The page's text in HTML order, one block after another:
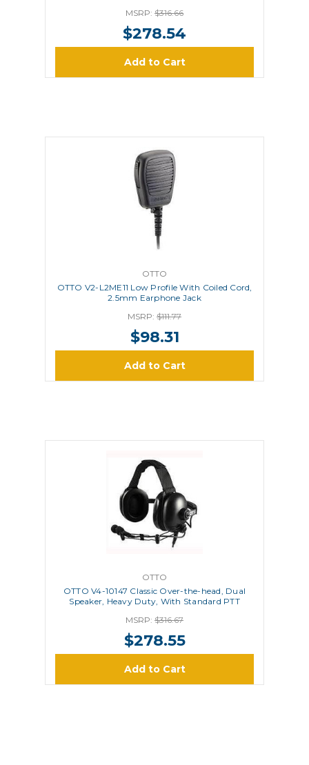
MSRP: $316.66
$278.54
Add to Cart
OTTO
OTTO V2-L2ME11 Low Profile With Coiled Cord,
2.5mm Earphone Jack
MSRP: $111.77
$98.31
Add to Cart
OTTO
OTTO V4-10147 Classic Over-the-head, Dual
Speaker, Heavy Duty, With Standard PTT
MSRP: $316.67
$278.55
Add to Cart